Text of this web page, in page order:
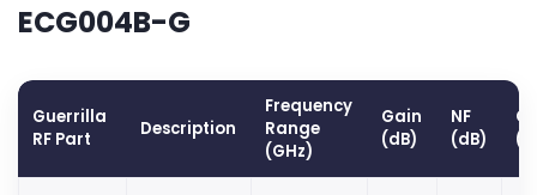
ECG004B-G
Guerrilla
RF Part
Description
Frequency
Range
(GHz)
Gain
(dB)
NF
(dB)